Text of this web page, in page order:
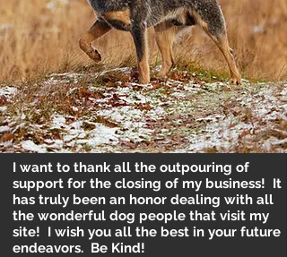
I want to thank all the outpouring of
support for the closing of my business! It
has truly been an honor dealing with all
the wonderful dog people that visit my
site! I wish you all the best in your future
endeavors. Be Kind!